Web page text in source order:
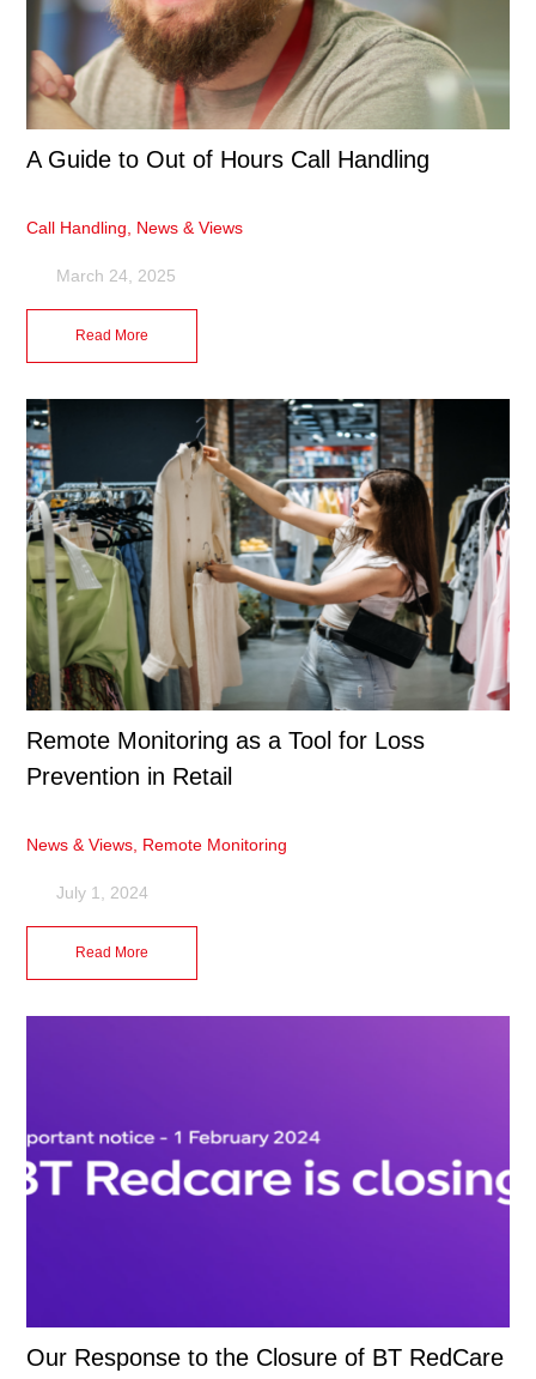
A Guide to Out of Hours Call Handling
Call Handling News & Views
March 24, 2025
Read More
Remote Monitoring as a Tool for Loss
Prevention in Retail
News & Views Remote Monitoring
July 1, 2024
Read More
Our Response to the Closure of BT RedCare